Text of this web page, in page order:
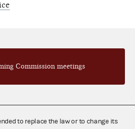
Commission meetings
to replace the law or to change its